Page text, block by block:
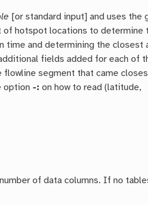
[or standard input] and uses the
hotspot locations to determine
time and determining the closest
fields added for each of
segment that came
option -: on how to read (latitude,
of data columns. If no